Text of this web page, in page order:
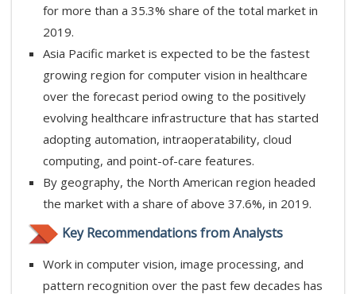
for more than a 35.3% share of the total market in
2019.
Asia Pacific market is expected to be the fastest
growing region for computer vision in healthcare
over the forecast period owing to the positively
evolving healthcare infrastructure that has started
adopting automation, intraoperatability, cloud
computing, and point-of-care features.
By geography, the North American region headed
the market with a share of above 37.6%, in 2019.
Key Recommendations from Analysts
Work in computer vision, image processing, and
pattern recognition over the past few decades has